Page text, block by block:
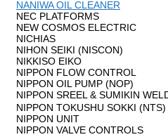
NANIWA OIL CLEANER
NEC PLATFORMS
NEW COSMOS ELECTRIC
NICHIAS
NIHON SEIKI (NISCON)
NIKKISO EIKO
NIPPON FLOW CONTROL
NIPPON OIL PUMP (NOP)
NIPPON SREEL & SUMIKIN
NIPPON TOKUSHU SOKKI (NTS)
NIPPON UNIT
NIPPON VALVE CONTROLS